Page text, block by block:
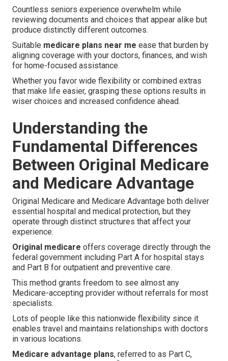
Countless seniors experience overwhelm while
reviewing documents and choices that appear alike but
produce distinctly different outcomes.
Suitable medicare plans near me ease that burden by
aligning coverage with your doctors, finances, and wish
for home-focused assistance.
Whether you favor wide flexibility or combined extras
that make life easier, grasping these options results in
wiser choices and increased confidence ahead.
Understanding the
Fundamental Differences
Between Original Medicare
and Medicare Advantage
Original Medicare and Medicare Advantage both deliver
essential hospital and medical protection, but they
operate through distinct structures that affect your
experience.
Original medicare offers coverage directly through the
federal government including Part A for hospital stays
and Part B for outpatient and preventive care.
This method grants freedom to see almost any
Medicare-accepting provider without referrals for most
specialists.
Lots of people like this nationwide flexibility since it
enables travel and maintains relationships with doctors
in various locations.
Medicare advantage plans, referred to as Part C,